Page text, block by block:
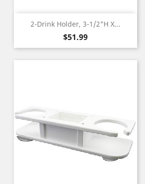
2-Drink Holder, 3-1/2"H X...
Price
$51.99